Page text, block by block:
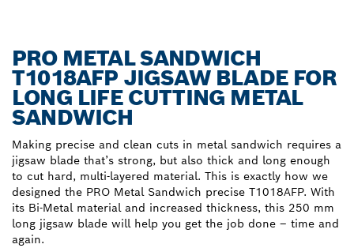
PRO METAL SANDWICH
T1018AFP JIGSAW BLADE FOR
LONG LIFE CUTTING METAL
SANDWICH
Making precise and clean cuts in metal sandwich requires a
jigsaw blade that’s strong, but also thick and long enough
to cut hard, multi-layered material. This is exactly how we
designed the PRO Metal Sandwich precise T1018AFP. With
its Bi-Metal material and increased thickness, this 250 mm
long jigsaw blade will help you get the job done – time and
again.